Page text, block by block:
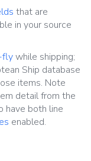
that are
in your source
flywhile shipping;
Ship database
items. Note
detail from the
have both line
enabled.